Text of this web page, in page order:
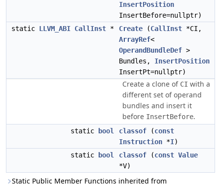
InsertPosition
InsertBefore=nullptr)
static LLVM_ABI CallInst * Create (CallInst *CI,
ArrayRef<
OperandBundleDef >
Bundles, InsertPosition
InsertPt=nullptr)
Create a clone of CI with a
different set of operand
bundles and insert it
before InsertBefore.
static bool classof (const
Instruction *I)
static
bool classof (const Value
*V)
Static Public Member Functions inherited from